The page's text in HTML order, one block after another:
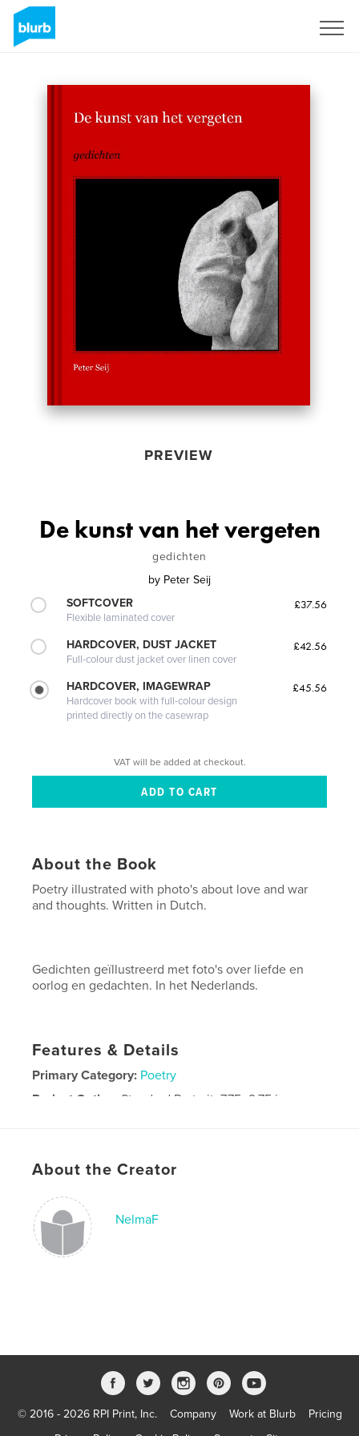
PREVIEW
De kunst van het vergeten
gedichten
by Peter Seij
SOFTCOVER
Flexible laminated cover
£37.56
HARDCOVER, DUST JACKET
Full-colour dust jacket over linen cover
£42.56
HARDCOVER, IMAGEWRAP
Hardcover book with full-colour design
printed directly on the casewrap
£45.56
VAT will be added at checkout.
About the Book
Poetry illustrated with photo's about love and war
and thoughts. Written in Dutch.
Gedichten geïllustreerd met foto's over liefde en
oorlog en gedachten. In het Nederlands.
Features & Details
Primary Category: Poetry
Project Option: Standard Portrait, 7.75×9.75 in,
Keywords
Dutch poetry photography Nederlands gedichten fotografie
About the Creator
NelmaF
© 2016 - 2026 RPI Print, Inc. Company Work at Blurb
Pricing